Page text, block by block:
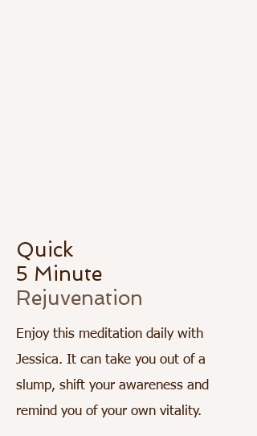
Quick
5 Minute
Rejuvenation
Enjoy this meditation daily with
Jessica. It can take you out of a
slump, shift your awareness and
remind you of your own vitality.